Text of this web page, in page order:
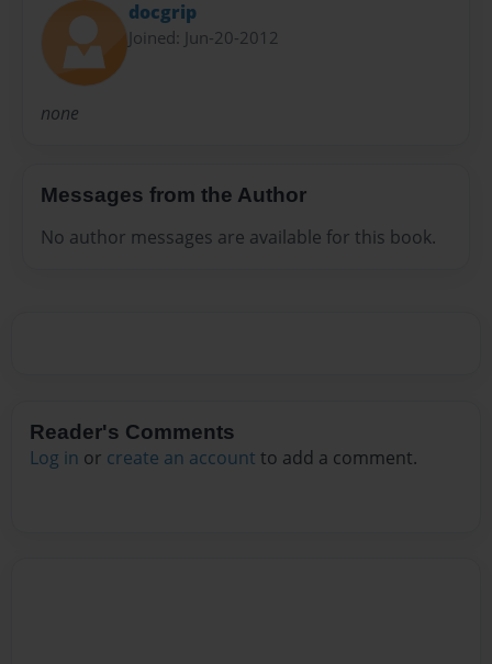
docgrip
Joined: Jun-20-2012
none
Messages from the Author
No author messages are available for this book.
Reader's Comments
Log in or create an account to add a comment.